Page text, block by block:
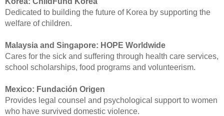
Dedicated to building the future of Korea by supporting the
welfare of children.
Malaysia and Singapore: HOPE Worldwide
Cares for the sick and suffering through health care services,
school scholarships, food programs and volunteerism.
Mexico: Fundación Origen
Provides legal counsel and psychological support to women
who have survived domestic violence.